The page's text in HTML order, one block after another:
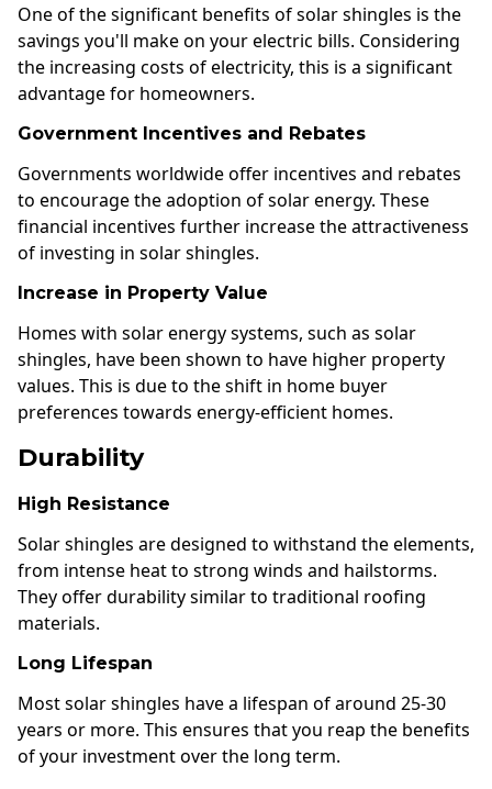
One of the significant benefits of solar shingles is the
savings you'll make on your electric bills. Considering
the increasing costs of electricity, this is a significant
advantage for homeowners.
Government Incentives and Rebates
Governments worldwide offer incentives and rebates
to encourage the adoption of solar energy. These
financial incentives further increase the attractiveness
of investing in solar shingles.
Increase in Property Value
Homes with solar energy systems, such as solar
shingles, have been shown to have higher property
values. This is due to the shift in home buyer
preferences towards energy-efficient homes.
Durability
High Resistance
Solar shingles are designed to withstand the elements,
from intense heat to strong winds and hailstorms.
They offer durability similar to traditional roofing
materials.
Long Lifespan
Most solar shingles have a lifespan of around 25-30
years or more. This ensures that you reap the benefits
of your investment over the long term.